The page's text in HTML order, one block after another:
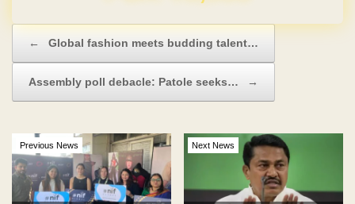
← Global fashion meets budding talent…
Assembly poll debacle: Patole seeks… →
Previous News Next News